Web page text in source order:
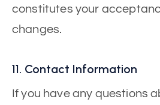
constitutes your
changes.
11. Contact Information
If you have any questions